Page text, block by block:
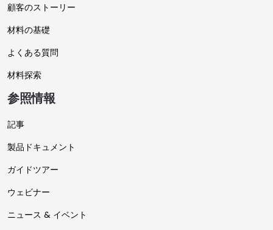
顧客のストーリー
材料の基礎
よくある質問
材料探索
参照情報
記事
製品ドキュメント
ガイドツアー
ウェビナー
ニュース & イベント